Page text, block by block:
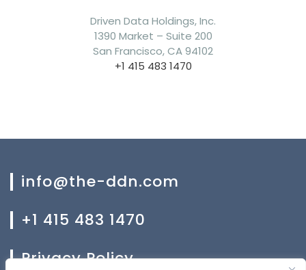
Driven Data Holdings, Inc.
1390 Market – Suite 200
San Francisco, CA 94102
+1 415 483 1470
info@the-ddn.com
+1 415 483 1470
Privacy Policy